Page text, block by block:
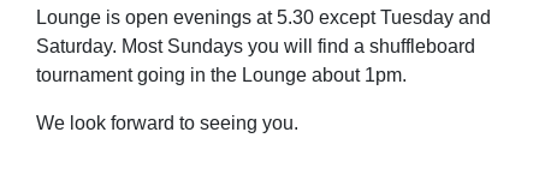
Lounge is open evenings at 5.30 except Tuesday and
Saturday. Most Sundays you will find a shuffleboard
tournament going in the Lounge about 1pm.
We look forward to seeing you.